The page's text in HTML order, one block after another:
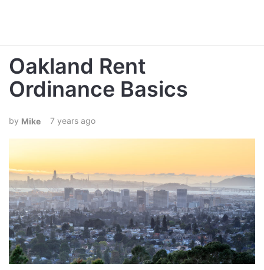
Oakland Rent
Ordinance Basics
Mike 7 years ago